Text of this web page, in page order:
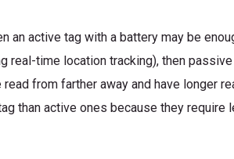
an active tag with a battery may be
real-time location tracking), then
from farther away and have longer
than active ones because they require